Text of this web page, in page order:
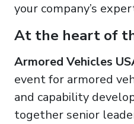
your company’s
At the heart of
Armored Vehicles
event for armored
and capability
together senior